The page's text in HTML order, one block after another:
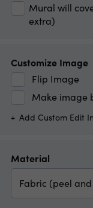
Mural will
extra)
Customize Image
Flip Image
Make image
Add Custom Edit
Material
Fabric (peel